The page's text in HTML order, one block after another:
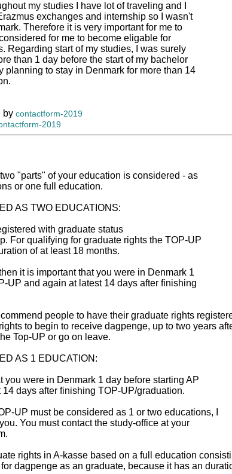
my studies I have lot of traveling and I
exchanges and internship so I wasn't
Therefore it is very important for me to
for me to become eligable for
Regarding start of my studies, I was surely
than 1 day before the start of my bachelor
planning to stay in Denmark for more than 14
bycontactform-2019
2019
"parts" of your education is considered - as
or one full education.
AS TWO EDUCATIONS:
with graduate status
For qualifying for graduate rights the TOP-UP
of at least 18 months.
it is important that you were in Denmark 1
UP and again at latest 14 days after finishing
people to have their graduate rights
to begin to receive dagpenge, up to two years
Top-UP or go on leave.
AS 1 EDUCATION:
you were in Denmark 1 day before starting AP
days after finishing TOP-UP/graduation.
UP must be considered as 1 or two educations, I
You must contact the study-office at your
rights in A-kasse based on a full education
dagpenge as an graduate, because it has an